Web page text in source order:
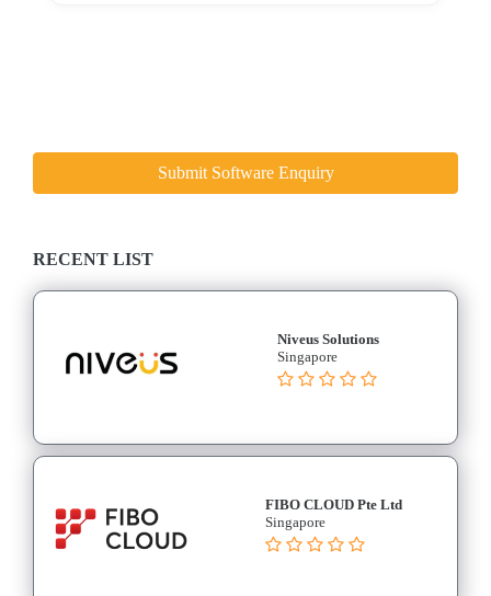
Submit Software Enquiry
RECENT LIST
Niveus Solutions
Singapore
FIBO CLOUD Pte Ltd
Singapore